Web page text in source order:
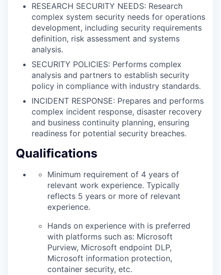
RESEARCH SECURITY NEEDS: Research
complex system security needs for operations
development, including security requirements
definition, risk assessment and systems
analysis.
SECURITY POLICIES: Performs complex
analysis and partners to establish security
policy in compliance with industry standards.
INCIDENT RESPONSE: Prepares and performs
complex incident response, disaster recovery
and business continuity planning, ensuring
readiness for potential security breaches.
Qualifications
Minimum requirement of 4 years of
relevant work experience. Typically
reflects 5 years or more of relevant
experience.
Hands on experience with is preferred
with platforms such as: Microsoft
Purview, Microsoft endpoint DLP,
Microsoft information protection,
container security, etc.